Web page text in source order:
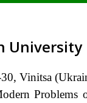
University
Vinitsa